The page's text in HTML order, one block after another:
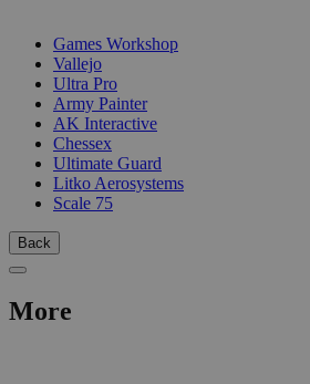
Games Workshop
Vallejo
Ultra Pro
Army Painter
AK Interactive
Chessex
Ultimate Guard
Litko Aerosystems
Scale 75
Back
More